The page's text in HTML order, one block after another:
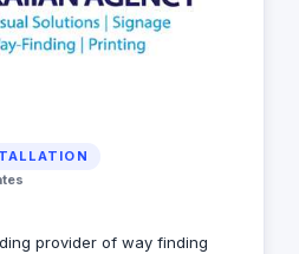
provider of way finding